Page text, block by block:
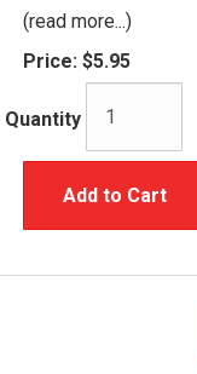
(read more...)
Price: $5.95
Quantity
Add to Cart